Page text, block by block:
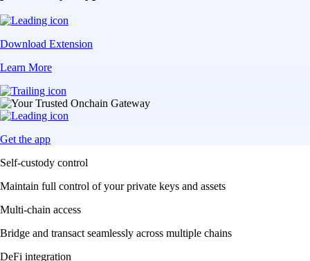
Download Extension
Learn More
Get the app
Self-custody control
Maintain full control of your private keys and assets
Multi-chain access
Bridge and transact seamlessly across multiple chains
DeFi integration